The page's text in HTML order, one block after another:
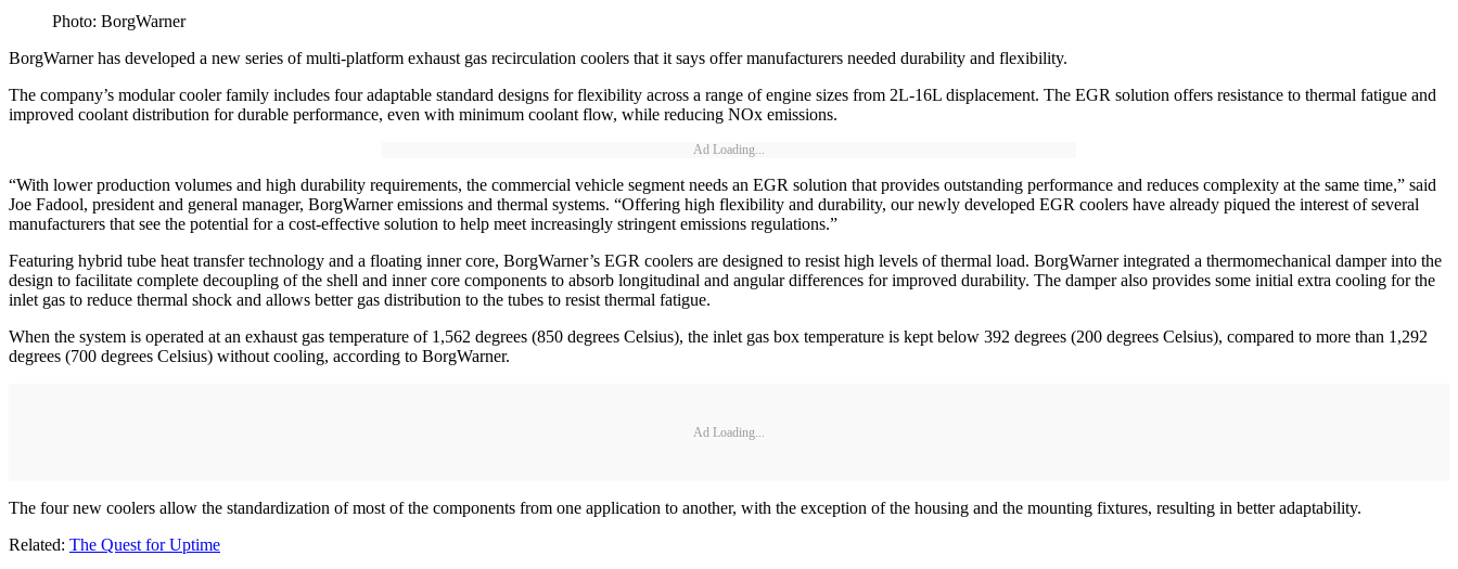
Photo: BorgWarner
BorgWarner has developed a new series of multi-platform exhaust gas recirculation coolers that it says offer manufacturers needed durability and flexibility.
The company’s modular cooler family includes four adaptable standard designs for flexibility across a range of engine sizes from 2L-16L displacement. The EGR solution offers resistance to thermal fatigue and
improved coolant distribution for durable performance, even with minimum coolant flow, while reducing NOx emissions.
Ad Loading...
“With lower production volumes and high durability requirements, the commercial vehicle segment needs an EGR solution that provides outstanding performance and reduces complexity at the same time,” said
Joe Fadool, president and general manager, BorgWarner emissions and thermal systems. “Offering high flexibility and durability, our newly developed EGR coolers have already piqued the interest of several
manufacturers that see the potential for a cost-effective solution to help meet increasingly stringent emissions regulations.”
Featuring hybrid tube heat transfer technology and a floating inner core, BorgWarner’s EGR coolers are designed to resist high levels of thermal load. BorgWarner integrated a thermomechanical damper into the
design to facilitate complete decoupling of the shell and inner core components to absorb longitudinal and angular differences for improved durability. The damper also provides some initial extra cooling for the
inlet gas to reduce thermal shock and allows better gas distribution to the tubes to resist thermal fatigue.
When the system is operated at an exhaust gas temperature of 1,562 degrees (850 degrees Celsius), the inlet gas box temperature is kept below 392 degrees (200 degrees Celsius), compared to more than 1,292
degrees (700 degrees Celsius) without cooling, according to BorgWarner.
Ad Loading...
The four new coolers allow the standardization of most of the components from one application to another, with the exception of the housing and the mounting fixtures, resulting in better adaptability.
Related: The Quest for Uptime